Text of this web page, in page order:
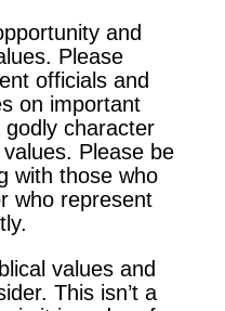
and
Please
officials and
on important
character
Please be
with those who
who represent
values and
This isn’t a